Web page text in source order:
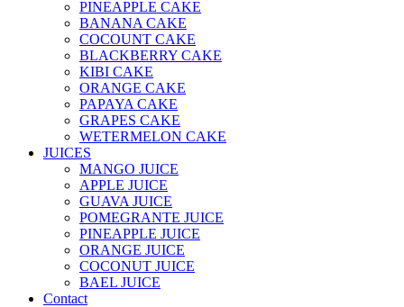
PINEAPPLE CAKE
BANANA CAKE
COCOUNT CAKE
BLACKBERRY CAKE
KIBI CAKE
ORANGE CAKE
PAPAYA CAKE
GRAPES CAKE
WETERMELON CAKE
JUICES
MANGO JUICE
APPLE JUICE
GUAVA JUICE
POMEGRANTE JUICE
PINEAPPLE JUICE
ORANGE JUICE
COCONUT JUICE
BAEL JUICE
Contact